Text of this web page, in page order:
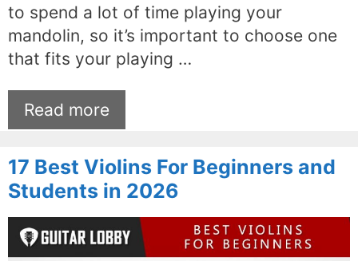
to spend a lot of time playing your
mandolin, so it’s important to choose one
that fits your playing …
Read more
17 Best Violins For Beginners and
Students in 2026